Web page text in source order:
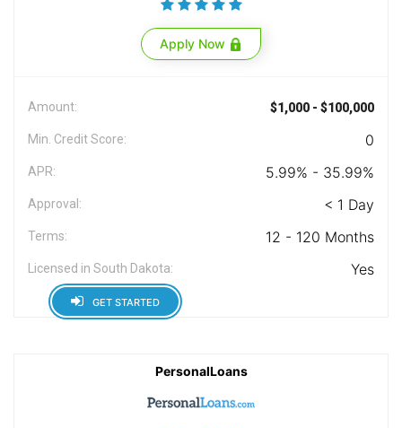
Apply Now
Amount: $1,000 - $100,000
Min. Credit Score: 0
APR: 5.99% - 35.99%
Approval: < 1 Day
Terms: 12 - 120 Months
Licensed in South Dakota: Yes
GET STARTED
PersonalLoans